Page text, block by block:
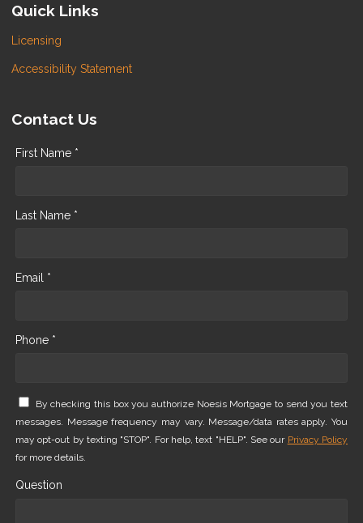
Quick Links
Licensing
Accessibility Statement
Contact Us
First Name *
Last Name *
Email *
Phone *
By checking this box you authorize Noesis Mortgage to send you text
messages. Message frequency may vary. Message/data rates apply. You
may opt-out by texting "STOP". For help, text "HELP". See our Privacy Policy
for more details.
Question